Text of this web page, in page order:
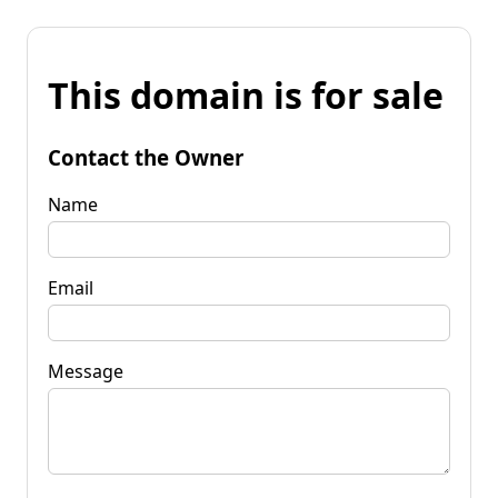
This domain is for sale
Contact the Owner
Name
Email
Message